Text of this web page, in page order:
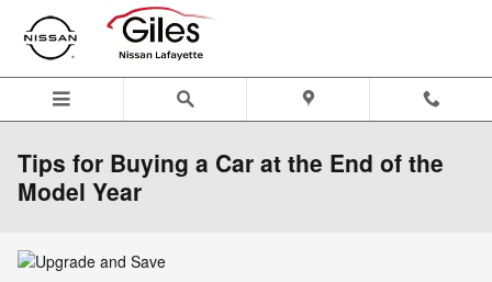
Skip to main content
Tips for Buying a Car at the End of the
Model Year